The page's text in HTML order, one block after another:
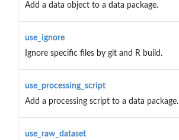
Add a data object to a data package.
use_ignore
Ignore specific files by git and R build.
use_processing_script
Add a processing script to a data package.
use_raw_dataset